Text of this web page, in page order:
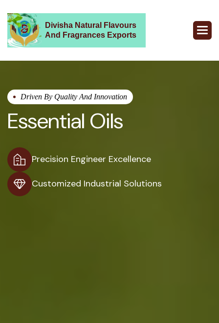
Divisha Natural Flavours
And Fragrances Exports
Driven By Quality And Innovation
Essential Oils
Precision Engineer Excellence
Customized Industrial Solutions